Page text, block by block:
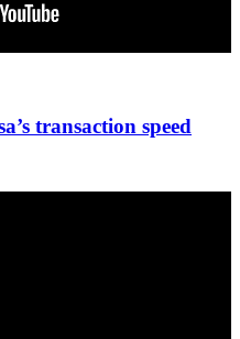
transaction speed